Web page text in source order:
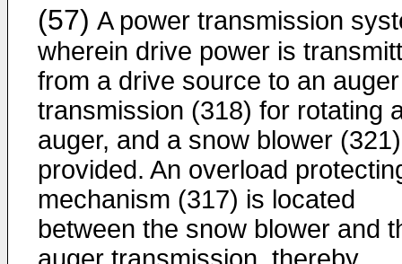
(57) A power transmission
wherein drive power is
from a drive source to an auger
transmission (318) for rotating
auger, and a snow blower
provided. An overload
mechanism (317) is located
between the snow blower and